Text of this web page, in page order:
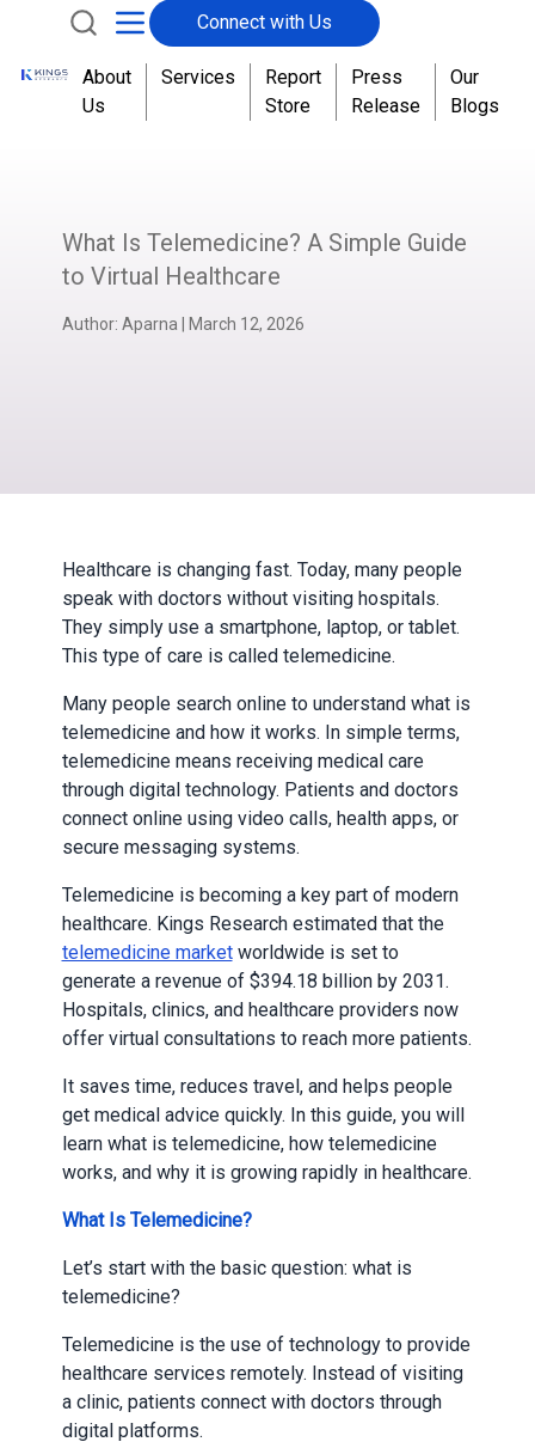
Connect with Us
About
Us
Services
Report
Store
Press
Release
Our
Blogs
What Is Telemedicine? A Simple Guide
to Virtual Healthcare
Author: Aparna March 12, 2026
Healthcare is changing fast. Today, many people
speak with doctors without visiting hospitals.
They simply use a smartphone, laptop, or tablet.
This type of care is called telemedicine.
Many people search online to understand what is
telemedicine and how it works. In simple terms,
telemedicine means receiving medical care
through digital technology. Patients and doctors
connect online using video calls, health apps, or
secure messaging systems.
Telemedicine is becoming a key part of modern
healthcare. Kings Research estimated that the
telemedicine marketworldwide is set to
generate a revenue of $394.18 billion by 2031.
Hospitals, clinics, and healthcare providers now
offer virtual consultations to reach more patients.
It saves time, reduces travel, and helps people
get medical advice quickly. In this guide, you will
learn what is telemedicine, how telemedicine
works, and why it is growing rapidly in healthcare.
What Is Telemedicine?
Let’s start with the basic question: what is
telemedicine?
Telemedicine is the use of technology to provide
healthcare services remotely. Instead of visiting
a clinic, patients connect with doctors through
digital platforms.